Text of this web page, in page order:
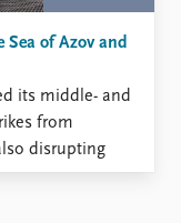
Sea of Azov and
its middle- and
from
disrupting
Azov and the